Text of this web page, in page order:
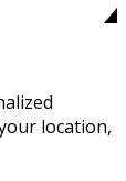
location,